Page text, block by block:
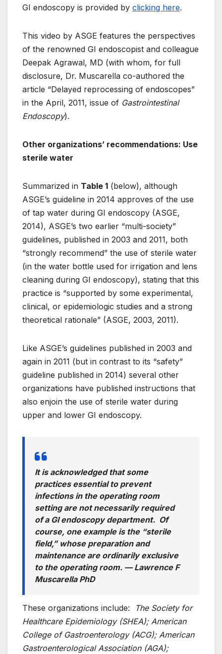
GI endoscopy is provided by clicking here.
This video by ASGE features the perspectives
of the renowned GI endoscopist and colleague
Deepak Agrawal, MD (with whom, for full
disclosure, Dr. Muscarella co-authored the
article “Delayed reprocessing of endoscopes”
in the April, 2011, issue of Gastrointestinal
Endoscopy).
Other organizations’ recommendations: Use
sterile water
Summarized in Table 1 (below), although
ASGE’s guideline in 2014 approves of the use
of tap water during GI endoscopy (ASGE,
2014), ASGE’s two earlier “multi-society”
guidelines, published in 2003 and 2011, both
“strongly recommend” the use of sterile water
(in the water bottle used for irrigation and lens
cleaning during GI endoscopy), stating that this
practice is “supported by some experimental,
clinical, or epidemiologic studies and a strong
theoretical rationale” (ASGE, 2003, 2011).
Like ASGE’s guidelines published in 2003 and
again in 2011 (but in contrast to its “safety”
guideline published in 2014) several other
organizations have published instructions that
also enjoin the use of sterile water during
upper and lower GI endoscopy.
It is acknowledged that some
practices essential to prevent
infections in the operating room
setting are not necessarily required
of a GI endoscopy department. Of
course, one example is the “sterile
field,” whose preparation and
maintenance are ordinarily exclusive
to the operating room. —Lawrence F
Muscarella PhD
These organizations include:
The Society for
Healthcare Epidemiology (SHEA); American
College of Gastroenterology (ACG); American
Gastroenterological Association (AGA);